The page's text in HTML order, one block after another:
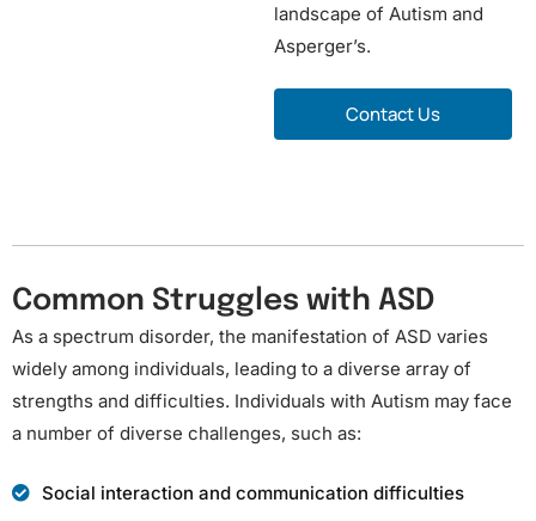
landscape of Autism and
Asperger’s.
Contact Us
Common Struggles with ASD
As a spectrum disorder, the manifestation of ASD varies
widely among individuals, leading to a diverse array of
strengths and difficulties. Individuals with Autism may face
a number of diverse challenges, such as:
Social interaction and communication difficulties